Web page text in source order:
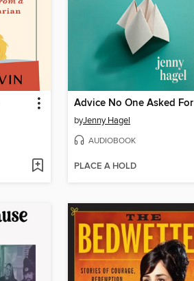
Advice No One Asked For
byJenny Hagel
AUDIOBOOK
PLACE A HOLD